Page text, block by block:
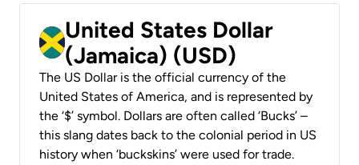
United States Dollar
(Jamaica) (USD)
The US Dollar is the official currency of the
United States of America, and is represented by
the ‘$’ symbol. Dollars are often called ‘Bucks’ –
this slang dates back to the colonial period in US
history when ‘buckskins’ were used for trade.